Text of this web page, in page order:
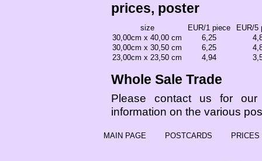
prices, poster
size EUR/1 piece
EUR/5
30,00cm x 40,00 cm
6,25
30,00cm x 30,50 cm
6,25
23,00cm x 23,50 cm
4,94
Whole Sale Trade
Please contact us for our
information on the various
MAIN PAGE POSTCARDS PRICES